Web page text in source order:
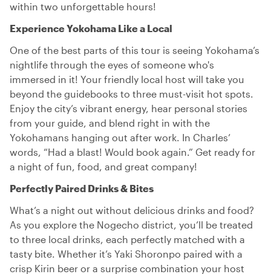
within two unforgettable hours!
Experience Yokohama Like a Local
One of the best parts of this tour is seeing Yokohama’s
nightlife through the eyes of someone who's
immersed in it! Your friendly local host will take you
beyond the guidebooks to three must-visit hot spots.
Enjoy the city’s vibrant energy, hear personal stories
from your guide, and blend right in with the
Yokohamans hanging out after work. In Charles’
words, “Had a blast! Would book again.” Get ready for
a night of fun, food, and great company!
Perfectly Paired Drinks & Bites
What’s a night out without delicious drinks and food?
As you explore the Nogecho district, you’ll be treated
to three local drinks, each perfectly matched with a
tasty bite. Whether it’s Yaki Shoronpo paired with a
crisp Kirin beer or a surprise combination your host